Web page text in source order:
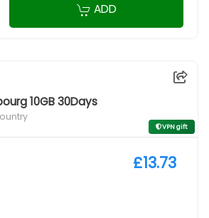
ADD
10GB 30Days
VPN gift
£13.73